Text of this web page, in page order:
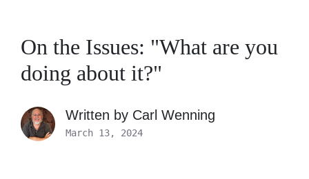
On the Issues: "What are you
doing about it?"
Written by Carl Wenning
March 13, 2024